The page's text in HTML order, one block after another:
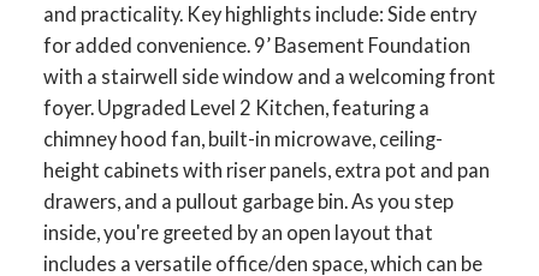
and practicality. Key highlights include: Side entry
for added convenience. 9’ Basement Foundation
with a stairwell side window and a welcoming front
foyer. Upgraded Level 2 Kitchen, featuring a
chimney hood fan, built-in microwave, ceiling-
height cabinets with riser panels, extra pot and pan
drawers, and a pullout garbage bin. As you step
inside, you're greeted by an open layout that
includes a versatile office/den space, which can be